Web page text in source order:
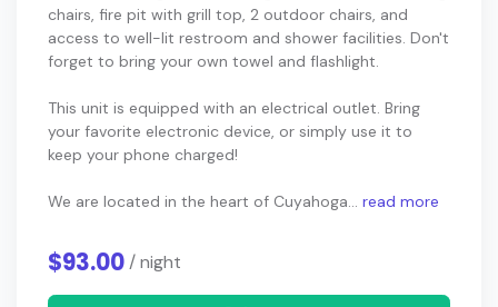
chairs, fire pit with grill top, 2 outdoor chairs, and
access to well-lit restroom and shower facilities. Don't
forget to bring your own towel and flashlight.
This unit is equipped with an electrical outlet. Bring
your favorite electronic device, or simply use it to
keep your phone charged!
We are located in the heart of Cuyahoga... read more
$93.00 / night